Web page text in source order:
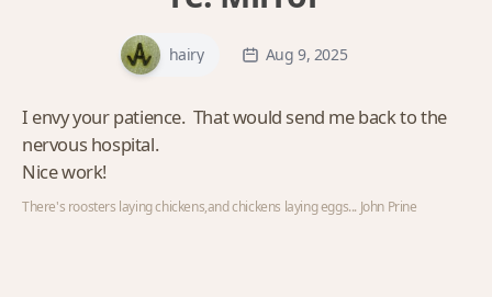
hairy Aug 9, 2025
I envy your patience. That would send me back to the
nervous hospital.
Nice work!
There's roosters laying chickens,and chickens laying eggs... John Prine